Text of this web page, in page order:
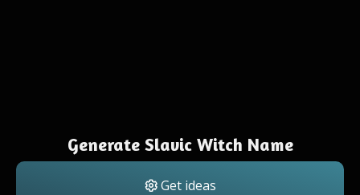
Generate Slavic Witch Name
Get ideas